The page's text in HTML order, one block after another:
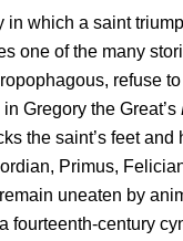
in which a saint
one of the many
refuse
Gregory the Great’s
the saint’s feet
Primus,
uneaten by
fourteenth-century